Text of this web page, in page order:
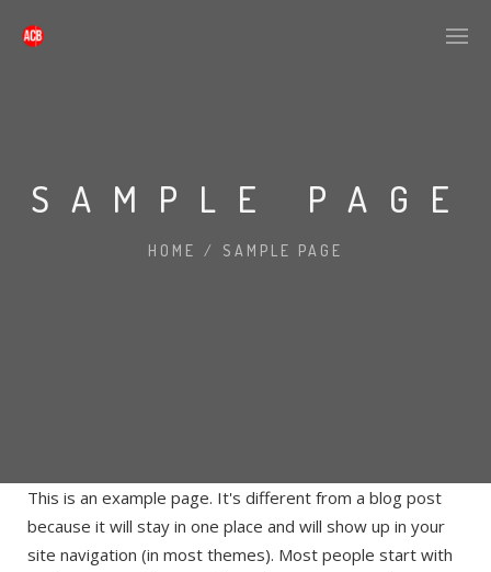
SAMPLE PAGE
HOME / SAMPLE PAGE
This is an example page. It's different from a blog post
because it will stay in one place and will show up in your
site navigation (in most themes). Most people start with